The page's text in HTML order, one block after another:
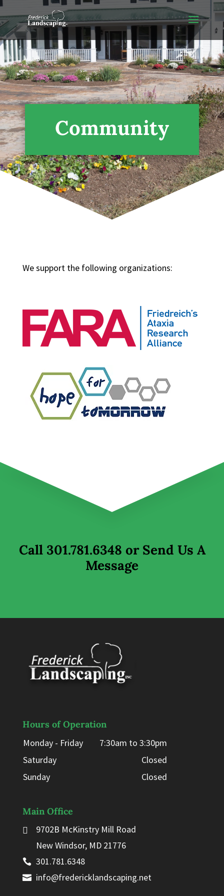
Community
We support the following organizations:
Call 301.781.6348 or Send Us A
Message
Hours of Operation
Monday - Friday
7:30am to 3:30pm
Saturday
Closed
Sunday
Closed
Main Office
9702B McKinstry Mill Road
New Windsor, MD 21776
301.781.6348
info@fredericklandscaping.net